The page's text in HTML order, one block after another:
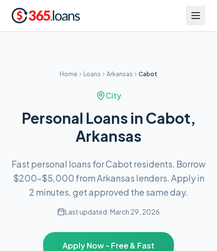
Home Loans Arkansas Cabot
City
Personal Loans in Cabot,
Arkansas
Fast personal loans for Cabot residents. Borrow
$200–$5,000 from Arkansas lenders. Apply in
2 minutes, get approved the same day.
Last updated:March 29, 2026
Apply Now - Free & Fast